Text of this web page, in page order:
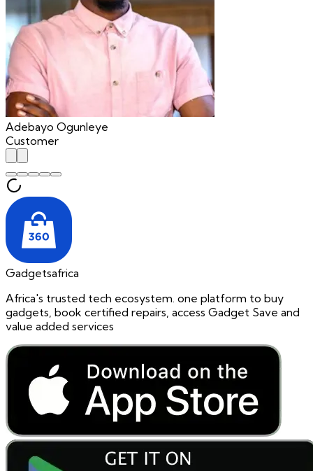
Adebayo Ogunleye
Customer
Gadgetsafrica
Africa's trusted tech ecosystem. one platform to buy
gadgets, book certified repairs, access Gadget Save and
value added services